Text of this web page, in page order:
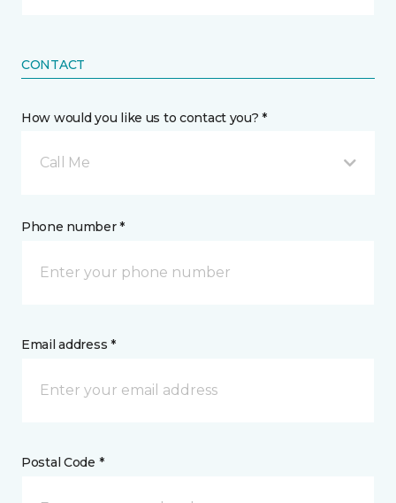
CONTACT
How would you like us to contact you? *
Call Me
Phone number *
Email address *
Postal Code *